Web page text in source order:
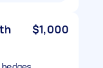
$1,000